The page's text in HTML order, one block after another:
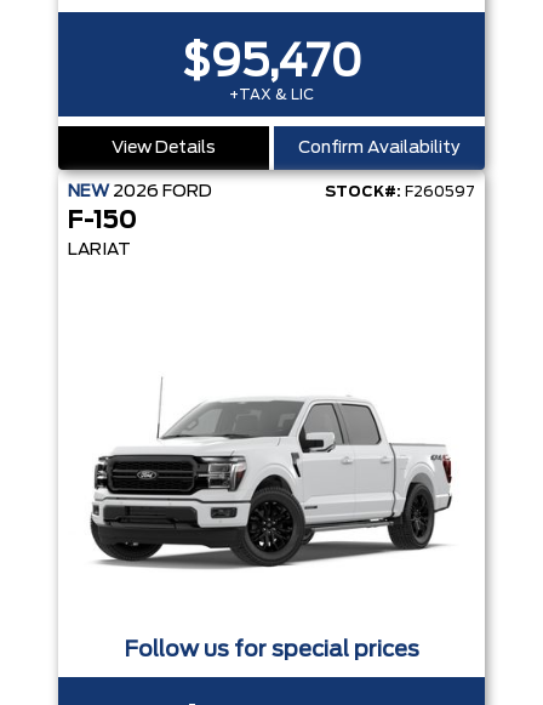
$95,470
+TAX & LIC
View Details Confirm Availability
NEW 2026 FORD STOCK#: F260597
F-150
LARIAT
Follow us for special prices